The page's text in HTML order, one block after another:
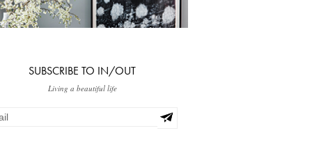
SUBSCRIBE TO IN/OUT
Living a beautiful life